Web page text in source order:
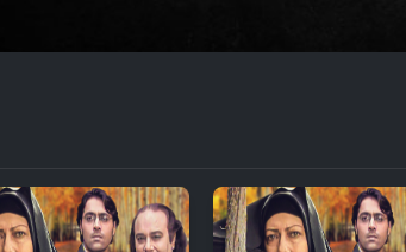
Film Arabeh Marg